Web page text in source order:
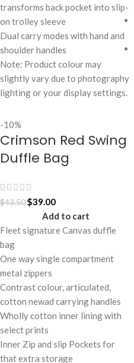
transforms back pocket into slip-
on trolley sleeve
Dual carry modes with hand and
shoulder handles
Note: Product colour may
slightly vary due to photography
lighting or your display settings.
-10%
Crimson Red Swing
Duffle Bag
$43.50$39.00
Add to cart
Fleet signature Canvas duffle
bag
One way single compartment
metal zippers
Contrast colour, articulated,
cotton newad carrying handles
Wholly cotton inner lining with
select prints
Inner Zip and slip Pockets for
that extra storage